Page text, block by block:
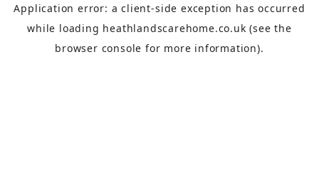
Application error: aclient-side exception has occurred
while loading heathlandscarehome.co.uk (see the
browser console for more information).